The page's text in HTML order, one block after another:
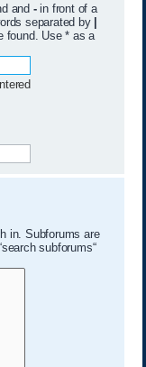
and -in front of a
separated by |
found. Use * as a
in. Subforums are
subforums“